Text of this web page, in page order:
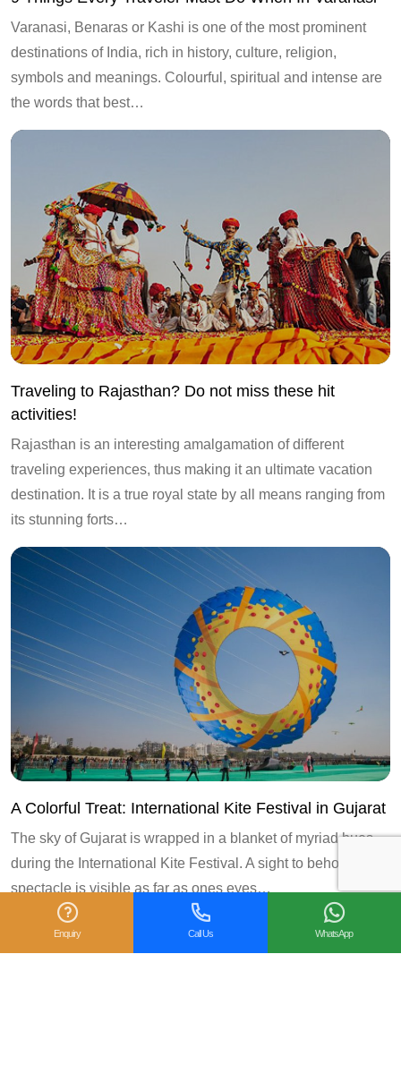
Varanasi, Benaras or Kashi is one of the most prominent
destinations of India, rich in history, culture, religion,
symbols and meanings. Colourful, spiritual and intense are
the words that best…
Traveling to Rajasthan? Do not miss these hit
activities!
Rajasthan is an interesting amalgamation of different
traveling experiences, thus making it an ultimate vacation
destination. It is a true royal state by all means ranging from
its stunning forts…
A Colorful Treat: International Kite Festival in Gujarat
The sky of Gujarat is wrapped in a blanket of myriad hues
during the International Kite Festival. A sight to behold, this
spectacle is visible as far as ones eyes…
« Prev 1 2 3 4 Next »
Enquiry Call Us WhatsApp